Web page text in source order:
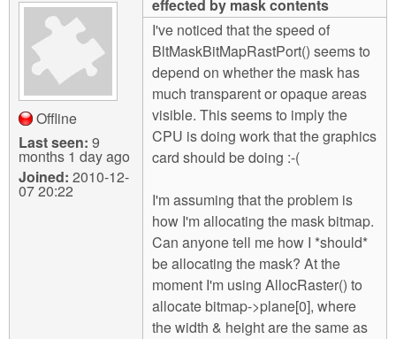
Login
Offline
Last seen: 9
months 1 day ago
Joined: 2010-12-
07 20:22
effected by mask contents
I've noticed that the speed of
BltMaskBitMapRastPort() seems to
depend on whether the mask has
much transparent or opaque areas
visible. This seems to imply the
CPU is doing work that the graphics
card should be doing :-(
I'm assuming that the problem is
how I'm allocating the mask bitmap.
Can anyone tell me how I *should*
be allocating the mask? At the
moment I'm using AllocRaster() to
allocate bitmap->plane[0], where
the width & height are the same as